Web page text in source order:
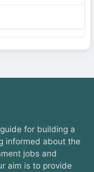
for building a
informed about the
jobs and
aim is to provide